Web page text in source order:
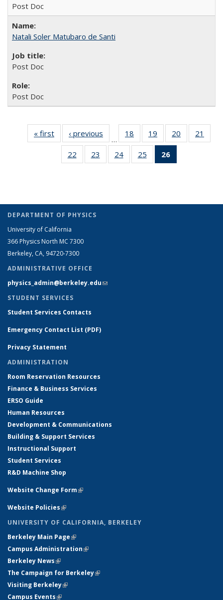
Post Doc
Natali Soler Matubaro de Santi
Post Doc
Post Doc
« first
Full
listing:
People
‹ previous
listing:
People
…
18
of 26
Full
listing:
People
19
of 26
Full
listing:
People
20
of 26
Full
21
22
of 26
Full
23
of 26
Full
24
of 26
Full
25
of 26
Full
26
DEPARTMENT OF PHYSICS
University of California
366 Physics North MC 7300
Berkeley, CA, 94720-7300
ADMINISTRATIVE OFFICE
physics_admin@berkeley.edu(link sends e-mail)
STUDENT SERVICES
Student Services Contacts
Emergency Contact List (PDF)
Privacy Statement
ADMINISTRATION
Room Reservation Resources
Finance & Business Services
ERSO Guide
Human Resources
Development & Communications
Building & Support Services
Instructional Support
Student Services
R&D Machine Shop
Website Change Form(link is external)
Website Policies(link is external)
UNIVERSITY OF CALIFORNIA, BERKELEY
Berkeley Main Page(link is external)
Campus Administration(link is external)
Berkeley News(link is external)
The Campaign for Berkeley(link is external)
Visiting Berkeley(link is external)
Campus Events(link is external)